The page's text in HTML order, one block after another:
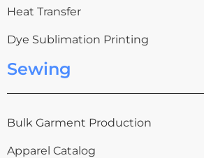
Heat Transfer
Dye Sublimation Printing
Sewing
Bulk Garment Production
Apparel Catalog